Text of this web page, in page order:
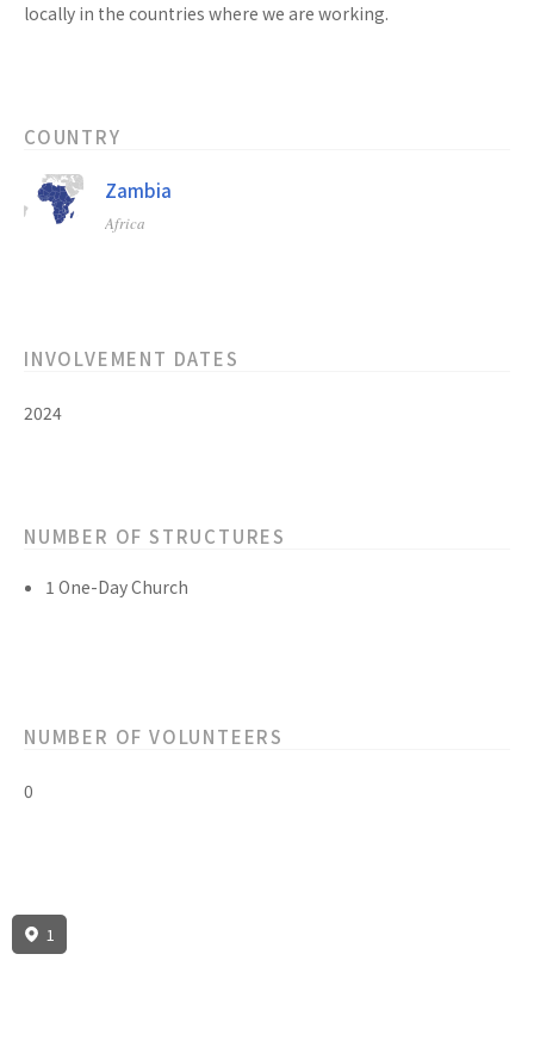
locally in the countries where we are working.
COUNTRY
Zambia
Africa
INVOLVEMENT DATES
2024
NUMBER OF STRUCTURES
1 One-Day Church
NUMBER OF VOLUNTEERS
0
1